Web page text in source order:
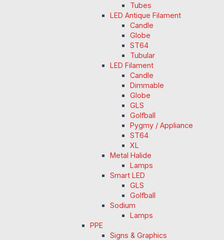
Tubes
LED Antique Filament
Candle
Globe
ST64
Tubular
LED Filament
Candle
Dimmable
Globe
GLS
Golfball
Pygmy / Appliance
ST64
XL
Metal Halide
Lamps
Smart LED
GLS
Golfball
Sodium
Lamps
PPE
Signs & Graphics